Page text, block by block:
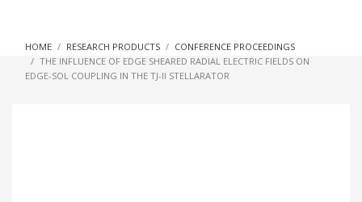
In a world increasingly facing new challenges at the forefront of
HOME RESEARCH PRODUCTS
CONFERENCE PROCEEDINGS
THE INFLUENCE OF EDGE SHEARED RADIAL ELECTRIC FIELDS ON
EDGE-SOL COUPLING IN THE TJ-II STELLARATOR